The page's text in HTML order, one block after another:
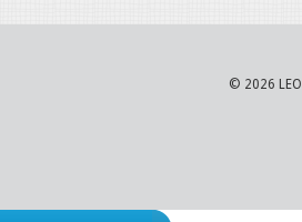
© 2026 LEO